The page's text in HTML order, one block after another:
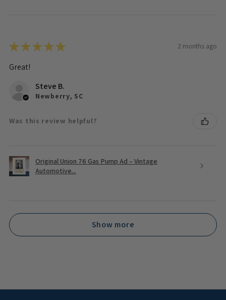
★★★★★ 2 months ago
Great!
Steve B.
Newberry, SC
Was this review helpful?
Original Union 76 Gas Pump Ad – Vintage
Automotive...
Show more